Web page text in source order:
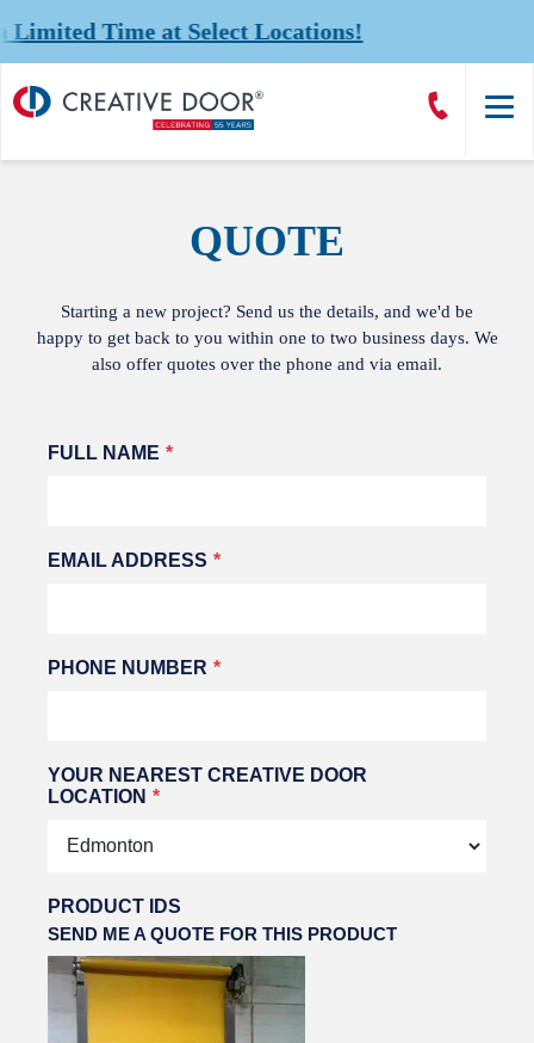
Time at Select Locations!
Creative
Door
Call
CreativeDoor
QUOTE
Starting a new project? Send us the details, and we'd be
happy to get back to you within one to two business days. We
also offer quotes over the phone and via email.
Leave
this
FULL NAME
EMAIL ADDRESS
PHONE NUMBER
YOUR NEAREST CREATIVE DOOR
LOCATION
PRODUCT IDS
SEND ME A QUOTE FOR THIS PRODUCT